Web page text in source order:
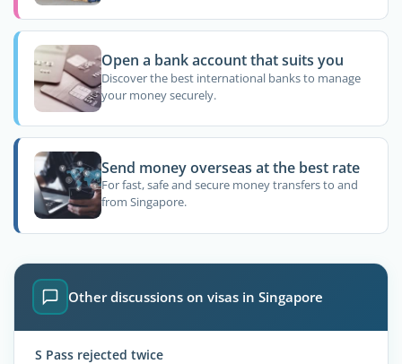
Open a bank account that suits you
Discover the best international banks to manage
your money securely.
Send money overseas at the best rate
For fast, safe and secure money transfers to and
from Singapore.
Other discussions on visas in Singapore
S Pass rejected twice